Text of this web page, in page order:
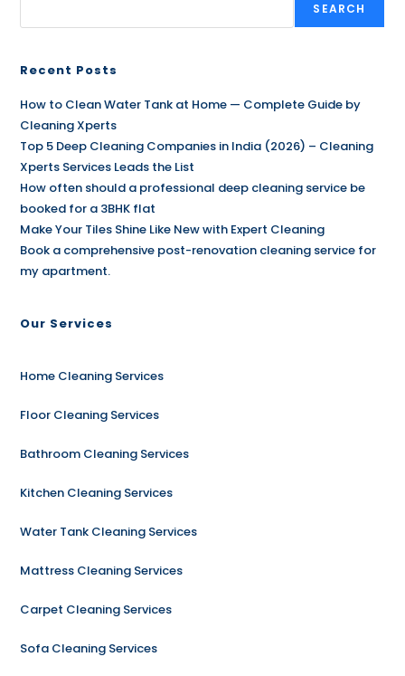
SEARCH
Recent Posts
How to Clean Water Tank at Home — Complete Guide by
Cleaning Xperts
Top 5 Deep Cleaning Companies in India (2026) – Cleaning
Xperts Services Leads the List
How often should a professional deep cleaning service be
booked for a 3BHK flat
Make Your Tiles Shine Like New with Expert Cleaning
Book a comprehensive post-renovation cleaning service for
my apartment.
Our Services
Home Cleaning Services
Floor Cleaning Services
Bathroom Cleaning Services
Kitchen Cleaning Services
Water Tank Cleaning Services
Mattress Cleaning Services
Carpet Cleaning Services
Sofa Cleaning Services